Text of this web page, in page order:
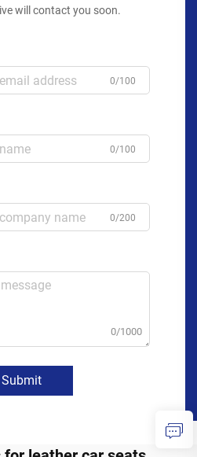
will contact you soon.
0/100
0/100
0/200
0/1000
Submit